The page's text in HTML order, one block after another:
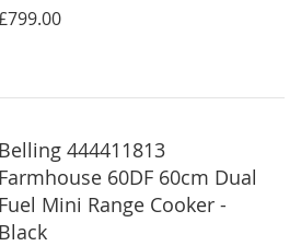
Belling 444411813
Farmhouse 60DF 60cm Dual
Fuel Mini Range Cooker -
Black